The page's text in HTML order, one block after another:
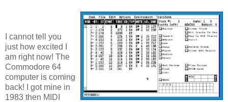
I cannot tell you
just how excited I
am right now! The
Commodore 64
computer is coming
back! I got mine in
1983 then MIDI